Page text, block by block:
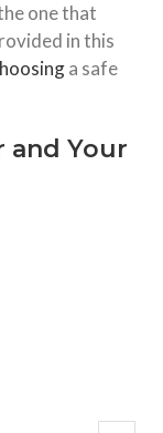
one that
in this
a safe
and Your